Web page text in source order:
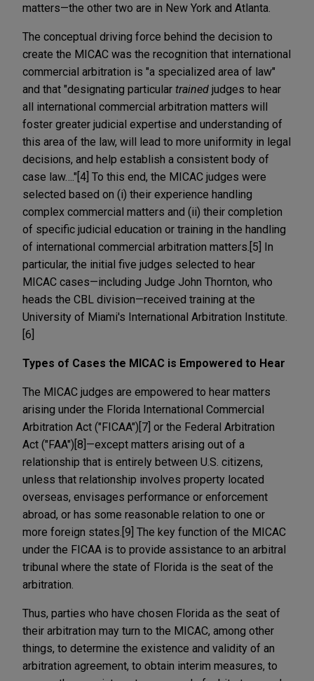
matters—the other two are in New York and Atlanta.
The conceptual driving force behind the decision to
create the MICAC was the recognition that international
commercial arbitration is "a specialized area of law"
and that "designating particular trained judges to hear
all international commercial arbitration matters will
foster greater judicial expertise and understanding of
this area of the law, will lead to more uniformity in legal
decisions, and help establish a consistent body of
case law…."[4] To this end, the MICAC judges were
selected based on (i) their experience handling
complex commercial matters and (ii) their completion
of specific judicial education or training in the handling
of international commercial arbitration matters.[5] In
particular, the initial five judges selected to hear
MICAC cases—including Judge John Thornton, who
heads the CBL division—received training at the
University of Miami's International Arbitration Institute.
[6]
Types of Cases the MICAC is Empowered to Hear
The MICAC judges are empowered to hear matters
arising under the Florida International Commercial
Arbitration Act ("FICAA")[7] or the Federal Arbitration
Act ("FAA")[8]—except matters arising out of a
relationship that is entirely between U.S. citizens,
unless that relationship involves property located
overseas, envisages performance or enforcement
abroad, or has some reasonable relation to one or
more foreign states.[9] The key function of the MICAC
under the FICAA is to provide assistance to an arbitral
tribunal where the state of Florida is the seat of the
arbitration.
Thus, parties who have chosen Florida as the seat of
their arbitration may turn to the MICAC, among other
things, to determine the existence and validity of an
arbitration agreement, to obtain interim measures, to